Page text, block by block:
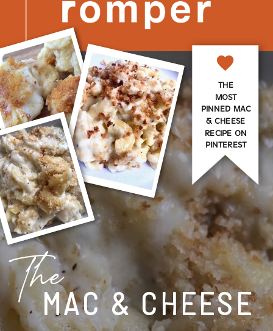
MAC & CHEESE
The
THE
MOST
PINNED MAC
& CHEESE
RECIPE ON
PINTEREST